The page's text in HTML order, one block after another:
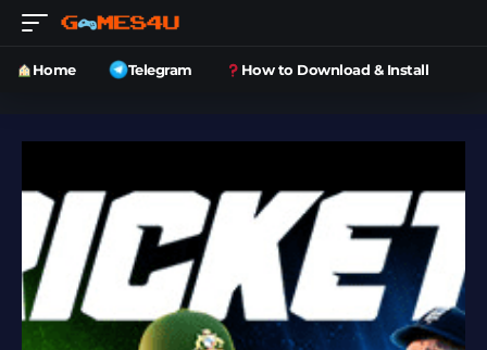
Home Telegram How to Download & Install